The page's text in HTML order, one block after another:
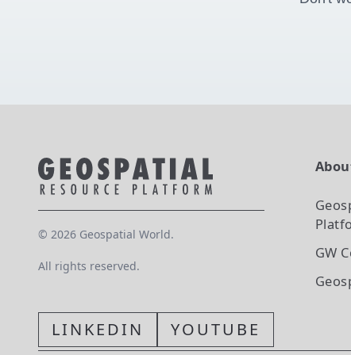
© 2026 Geospatial World.
All rights reserved.
LINKEDIN YOUTUBE
GW